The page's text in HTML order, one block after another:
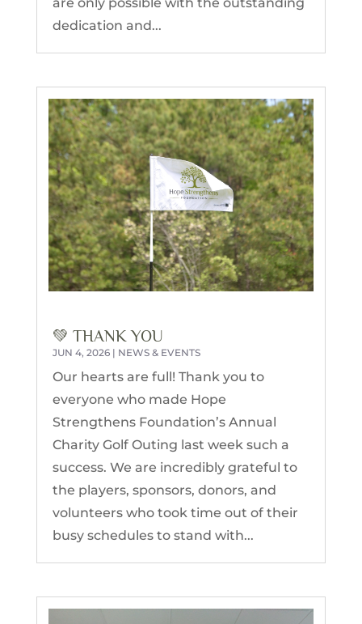
dedication and...
💚 THANK YOU
JUN 4, 2026| NEWS & EVENTS
Our hearts are full! Thank you to
everyone who made Hope
Strengthens Foundation’s Annual
Charity Golf Outing last week such a
success. We are incredibly grateful to
the players, sponsors, donors, and
volunteers who took time out of their
busy schedules to stand with...